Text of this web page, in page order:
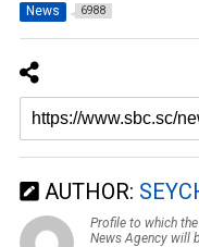
News 6988
AUTHOR:
Profile to which
News Agency will